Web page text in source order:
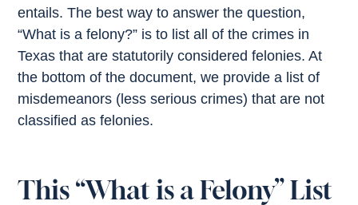
entails. The best way to answer the question,
“What is a felony?” is to list all of the crimes in
Texas that are statutorily considered felonies. At
the bottom of the document, we provide a list of
misdemeanors (less serious crimes) that are not
classified as felonies.
This “What is a Felony” List